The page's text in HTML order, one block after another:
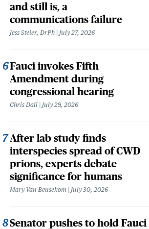
and still is, a
communications failure
Jess Steier, DrPh July 27, 2026
Fauci invokes Fifth
Amendment during
congressional hearing
Chris Dall July 29, 2026
After lab study finds
interspecies spread of CWD
prions, experts debate
significance for humans
Mary Van Beusekom July 30, 2026
Senator pushes to hold Fauci